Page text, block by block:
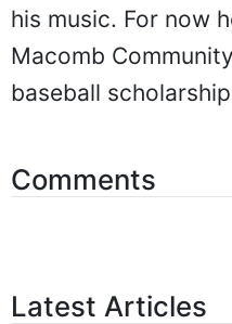
his music. For now
Macomb
baseball
Comments
Latest Articles